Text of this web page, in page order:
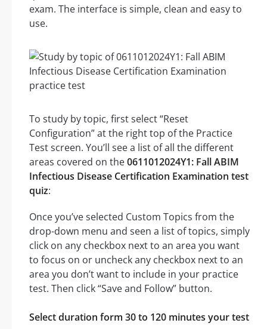
exam. The interface is simple, clean and easy to
use.
To study by topic, first select “Reset
Configuration” at the right top of the Practice
Test screen. You’ll see a list of all the different
areas covered on the0611012024Y1: Fall ABIM
Infectious Disease Certification Examination test
quiz:
Once you’ve selected Custom Topics from the
drop-down menu and seen a list of topics, simply
click on any checkbox next to an area you want
to focus on or uncheck any checkbox next to an
area you don’t want to include in your practice
test. Then click “Save and Follow” button.
Select duration form 30 to 120 minutes your test